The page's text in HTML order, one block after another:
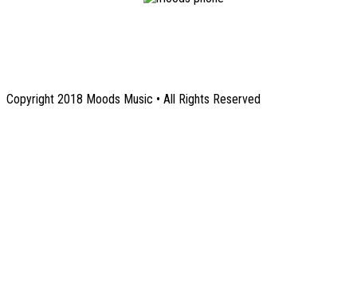
Copyright 2018 Moods Music • All Rights Reserved